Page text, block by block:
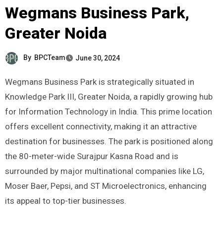
Wegmans Business Park,
Greater Noida
By BPCTeam June 30, 2024
Wegmans Business Park is strategically situated in
Knowledge Park III, Greater Noida, a rapidly growing hub
for Information Technology in India. This prime location
offers excellent connectivity, making it an attractive
destination for businesses. The park is positioned along
the 80-meter-wide Surajpur Kasna Road and is
surrounded by major multinational companies like LG,
Moser Baer, Pepsi, and ST Microelectronics, enhancing
its appeal to top-tier businesses.